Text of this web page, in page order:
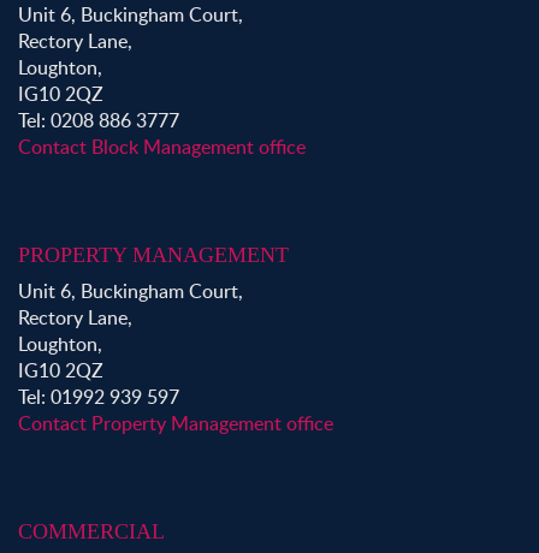
Unit 6, Buckingham Court,
Rectory Lane,
Loughton,
IG10 2QZ
Tel: 0208 886 3777
Contact Block Management office
PROPERTY MANAGEMENT
Unit 6, Buckingham Court,
Rectory Lane,
Loughton,
IG10 2QZ
Tel: 01992 939 597
Contact Property Management office
COMMERCIAL